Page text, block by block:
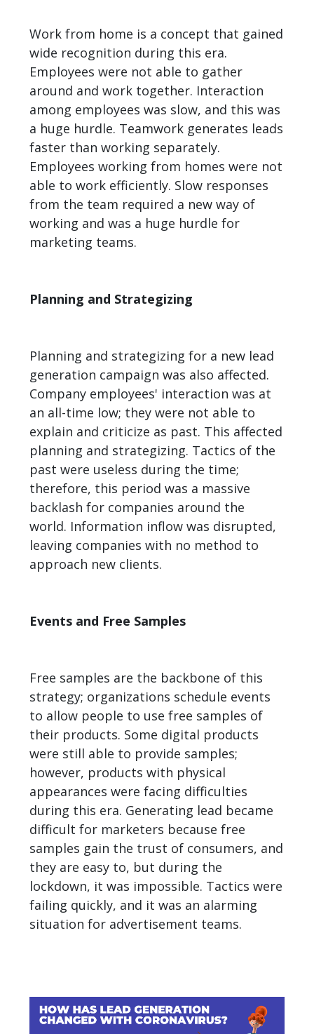
Work from home is a concept that gained
wide recognition during this era.
Employees were not able to gather
around and work together. Interaction
among employees was slow, and this was
a huge hurdle. Teamwork generates leads
faster than working separately.
Employees working from homes were not
able to work efficiently. Slow responses
from the team required a new way of
working and was a huge hurdle for
marketing teams.
Planning and Strategizing
Planning and strategizing for a new lead
generation campaign was also affected.
Company employees' interaction was at
an all-time low; they were not able to
explain and criticize as past. This affected
planning and strategizing. Tactics of the
past were useless during the time;
therefore, this period was a massive
backlash for companies around the
world. Information inflow was disrupted,
leaving companies with no method to
approach new clients.
Events and Free Samples
Free samples are the backbone of this
strategy; organizations schedule events
to allow people to use free samples of
their products. Some digital products
were still able to provide samples;
however, products with physical
appearances were facing difficulties
during this era. Generating lead became
difficult for marketers because free
samples gain the trust of consumers, and
they are easy to, but during the
lockdown, it was impossible. Tactics were
failing quickly, and it was an alarming
situation for advertisement teams.